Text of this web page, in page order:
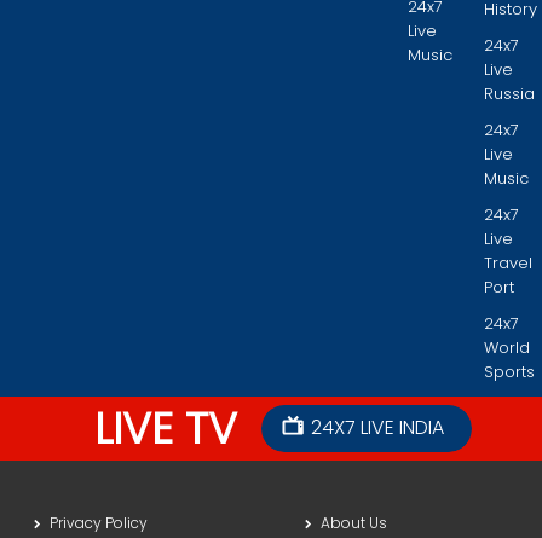
24x7
Live
Music
History
24x7
Live
Russia
24x7
Live
Music
24x7
Live
Travel
Port
24x7
World
Sports
LIVE TV 24X7 LIVE INDIA
Privacy Policy About Us